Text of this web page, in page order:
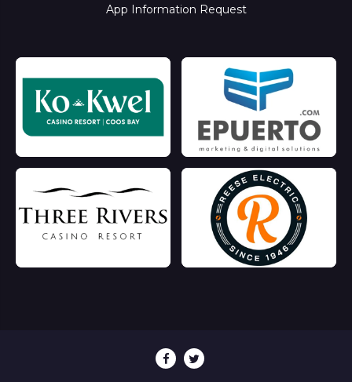
App Information Request